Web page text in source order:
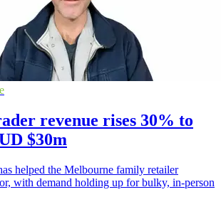
revenue rises 30% to
$30m
helped the Melbourne family retailer
with demand holding up for bulky, in-person